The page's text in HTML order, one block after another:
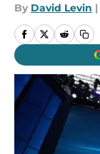
By David Levin |